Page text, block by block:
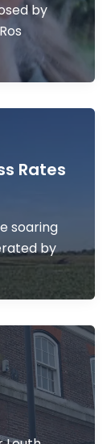
by
Rates
soaring
by